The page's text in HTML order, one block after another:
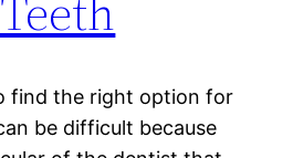
find the right option for
be difficult because